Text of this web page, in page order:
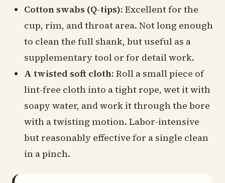
Cotton swabs (Q-tips): Excellent for the
cup, rim, and throat area. Not long enough
to clean the full shank, but useful as a
supplementary tool or for detail work.
A twisted soft cloth: Roll a small piece of
lint-free cloth into a tight rope, wet it with
soapy water, and work it through the bore
with a twisting motion. Labor-intensive
but reasonably effective for a single clean
in a pinch.